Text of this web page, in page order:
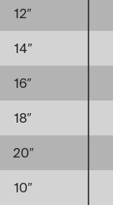
12″
14″
16″
18″
20″
10″